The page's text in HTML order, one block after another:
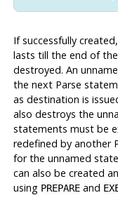
If successfully
lasts till the end of
destroyed. An
the next Parse
as destination is
also destroys the
statements must be
redefined by another
for the unnamed
can also be created
using PREPAREand